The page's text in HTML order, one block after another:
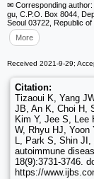
✉ Corresponding author:
gu, C.P.O. Box 8044,
Seoul 03722, Republic
More
Received 2021-9-29;
Citation:
Tizaoui K, Yang
JB, An K, Choi H,
Kim Y, Jee S, Lee
W, Rhyu HJ,
L, Park S, Shin
autoimmune
18(9):3731-3746.
https://